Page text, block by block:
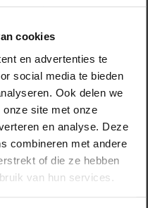
cookies
en advertenties te
social media te bieden
Ook delen we
site met onze
en analyse. Deze
combineren met andere
of die ze hebben
van hun services.
Isabelle Vander
Frédéric Bruly
Le
Piero
MasheandGuy